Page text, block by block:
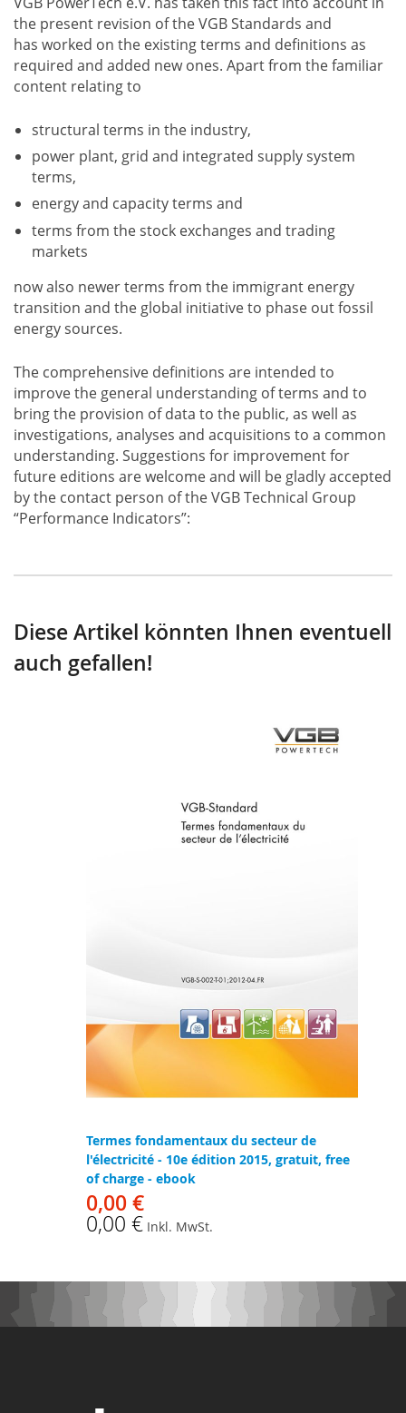
the present revision of the VGB Standards and
has worked on the existing terms and definitions as
required and added new ones. Apart from the familiar
content relating to
structural terms in the industry,
power plant, grid and integrated supply system
terms,
energy and capacity terms and
terms from the stock exchanges and trading
markets
now also newer terms from the immigrant energy
transition and the global initiative to phase out fossil
energy sources.
The comprehensive definitions are intended to
improve the general understanding of terms and to
bring the provision of data to the public, as well as
investigations, analyses and acquisitions to a common
understanding. Suggestions for improvement for
future editions are welcome and will be gladly accepted
by the contact person of the VGB Technical Group
“Performance Indicators”:
Diese Artikel könnten Ihnen eventuell
auch gefallen!
Termes fondamentaux du secteur de
l'électricité - 10e édition 2015, gratuit, free
of charge - ebook
0,00 €
0,00 € Inkl. MwSt.